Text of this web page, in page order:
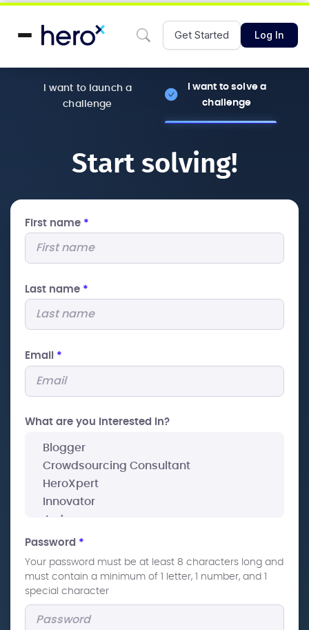
Get Started Log In
I want to launch a
challenge
I want to solve a
challenge
Start solving!
First name *
Last name *
Email *
What are you interested In?
Password *
Your password must be at least 8 characters long and
must contain a minimum of 1 letter, 1 number, and 1
special character